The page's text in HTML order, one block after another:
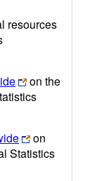
resources
on the
on
Statistics